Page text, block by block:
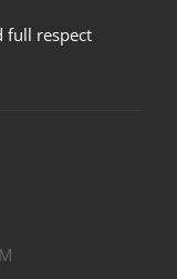
full respect